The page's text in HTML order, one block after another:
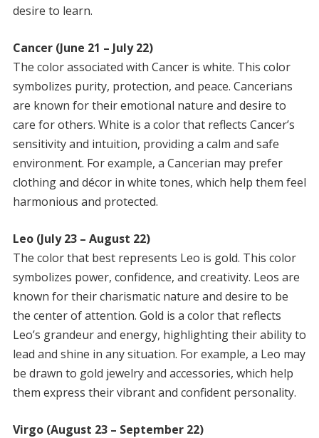
desire to learn.
Cancer (June 21 – July 22)
The color associated with Cancer is white. This color
symbolizes purity, protection, and peace. Cancerians
are known for their emotional nature and desire to
care for others. White is a color that reflects Cancer’s
sensitivity and intuition, providing a calm and safe
environment. For example, a Cancerian may prefer
clothing and décor in white tones, which help them feel
harmonious and protected.
Leo (July 23 – August 22)
The color that best represents Leo is gold. This color
symbolizes power, confidence, and creativity. Leos are
known for their charismatic nature and desire to be
the center of attention. Gold is a color that reflects
Leo’s grandeur and energy, highlighting their ability to
lead and shine in any situation. For example, a Leo may
be drawn to gold jewelry and accessories, which help
them express their vibrant and confident personality.
Virgo (August 23 – September 22)